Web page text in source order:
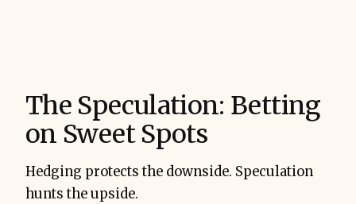
The Speculation: Betting
on Sweet Spots
Hedging protects the downside. Speculation
hunts the upside.